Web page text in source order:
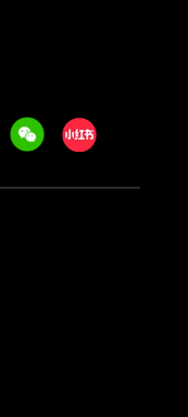
WeechatXiaohongshu/